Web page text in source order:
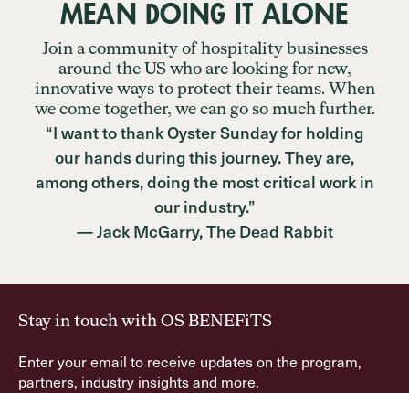
MEAN DOING IT ALONE
Join a community of hospitality businesses
around the US who are looking for new,
innovative ways to protect their teams. When
we come together, we can go so much further.
“I want to thank Oyster Sunday for holding
our hands during this journey. They are,
among others, doing the most critical work in
our industry.”
— Jack McGarry, The Dead Rabbit
Stay in touch with OS BENEFiTS
Enter your email to receive updates on the program,
partners, industry insights and more.